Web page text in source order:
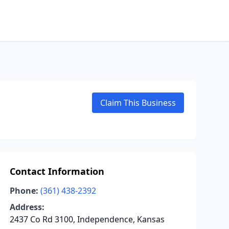
Claim This Business
Contact Information
Phone: (361) 438-2392
Address:
2437 Co Rd 3100, Independence, Kansas